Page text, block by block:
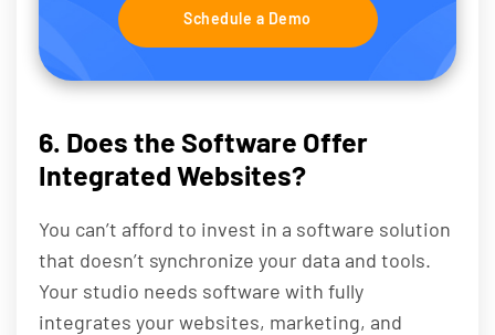
Schedule a Demo
6. Does the Software Offer
Integrated Websites?
You can’t afford to invest in a software solution
that doesn’t synchronize your data and tools.
Your studio needs software with fully
integrates your websites, marketing, and